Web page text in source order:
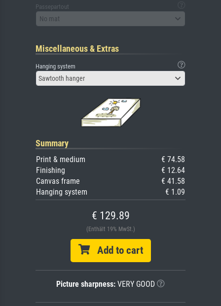
Passepartout
No mat
Miscellaneous & Extras
Hanging system
Sawtooth hanger
Summary
Print & medium
€ 74.58
Finishing
€ 12.64
Canvas frame
€ 41.58
Hanging system
€ 1.09
€ 129.89
(Enthält 19% MwSt.)
Add to cart
Picture sharpness: VERY GOOD